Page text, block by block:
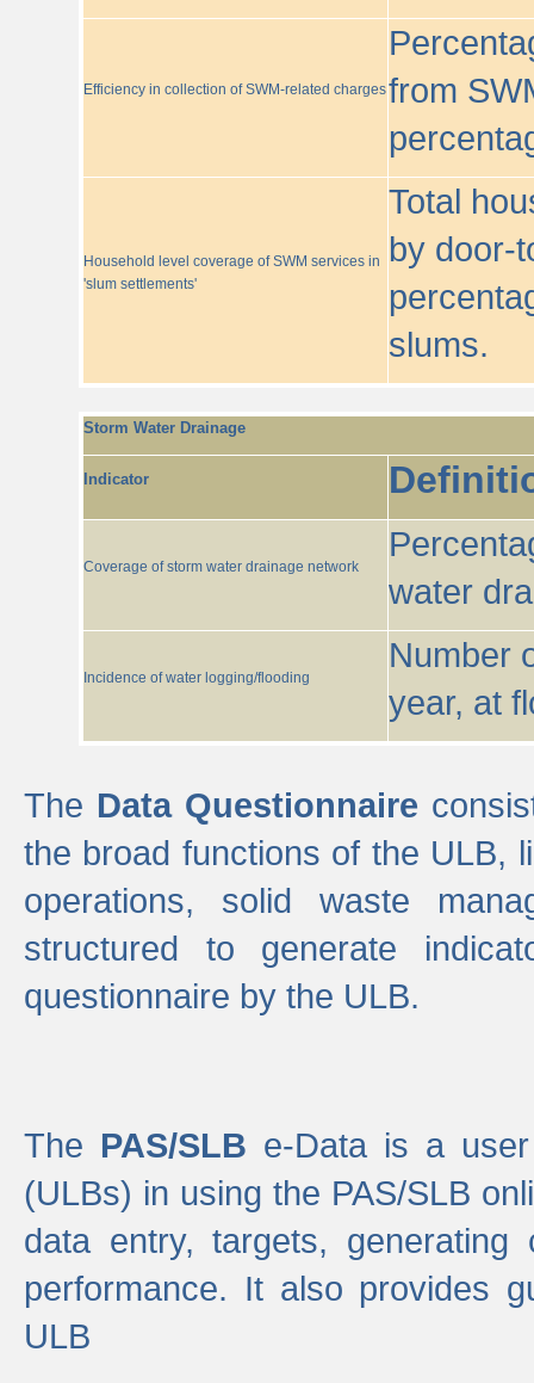
Efficiency in collection of SWM-related chargesfrom
Household level coverage of SWM services in
'slum settlements'
Total
by door-
slums.
Storm Water Drainage
Indicator
Coverage of storm water drainage network
water
Incidence of water logging/flooding
Number
year, at
The Data Questionnaire
the broad functions of the ULB,
operations, solid waste
structured to generate
questionnaire by the ULB.
The PAS/SLB e-Data is a
(ULBs) in using the PAS/SLB
data entry, targets,
performance. It also provides
ULB